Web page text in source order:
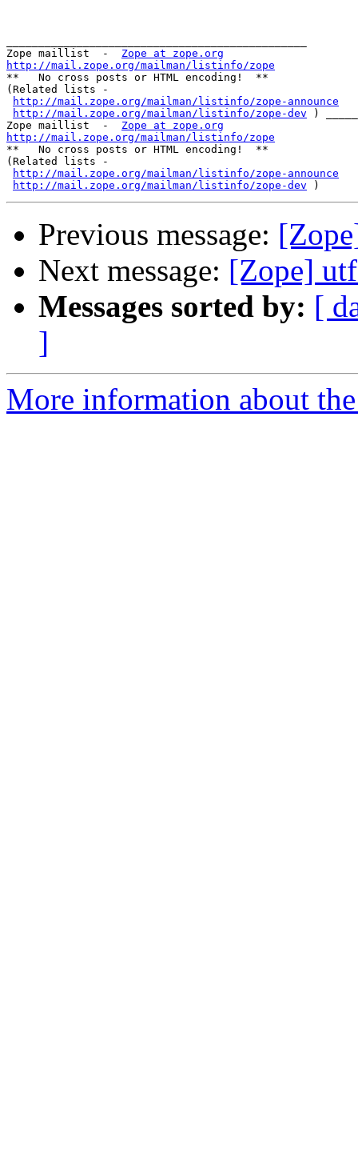
Zope maillist  - Zope at zope.org
http://mail.zope.org/mailman/listinfo/zope
**   No cross posts or HTML encoding!  **
(Related lists -
http://mail.zope.org/mailman/listinfo/zope-announce
http://mail.zope.org/mailman/listinfo/zope-dev )
Zope maillist  - Zope at zope.org
http://mail.zope.org/mailman/listinfo/zope
**   No cross posts or HTML encoding!  **
(Related lists -
http://mail.zope.org/mailman/listinfo/zope-announce
http://mail.zope.org/mailman/listinfo/zope-dev
Previous message:
Next message: [Zope]
Messages sorted by: [
]
More information about